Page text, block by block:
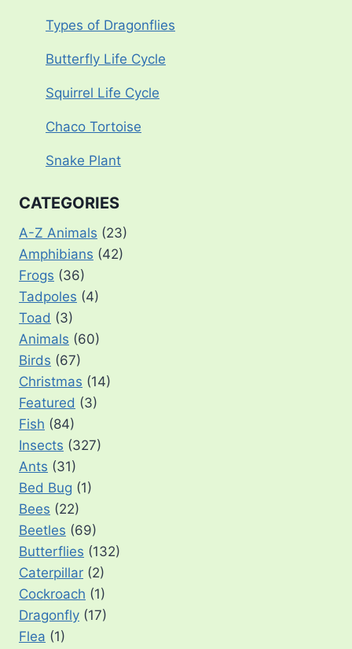
Types of Dragonflies
Butterfly Life Cycle
Squirrel Life Cycle
Chaco Tortoise
Snake Plant
CATEGORIES
A-Z Animals (23)
Amphibians (42)
Frogs (36)
Tadpoles (4)
Toad (3)
Animals (60)
Birds (67)
Christmas (14)
Featured (3)
Fish (84)
Insects (327)
Ants (31)
Bed Bug (1)
Bees (22)
Beetles (69)
Butterflies (132)
Caterpillar (2)
Cockroach (1)
Dragonfly (17)
Flea (1)